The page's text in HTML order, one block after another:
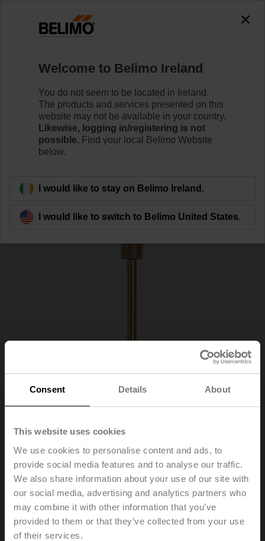
Consent Details About
This website uses cookies
We use cookies to personalise content and ads, to
provide social media features and to analyse our traffic.
We also share information about your use of our site with
our social media, advertising and analytics partners who
may combine it with other information that you’ve
provided to them or that they’ve collected from your use
of their services.
accessing the absolute URL
"https://www.belimo.com/ie/en_GB/~mgnlArea=outdated~".
https://www.belimo.com/ie/en_GB/~mgnlArea=outdated~
Home Sensors / Meters Accessories
A-22P-A26
Back to product category
A-22P-A26
Thermowell Brass, 300 mm, R 1/2", SW22
Welcome to Belimo Ireland
You do not seem to be located in Ireland.
The products and services presented on this
website may not be available in your country.
Likewise, logging in/registering is not
possible. Find your local Belimo Website
below.
I would like to stay on Belimo Ireland.
I would like to switch to Belimo United States.